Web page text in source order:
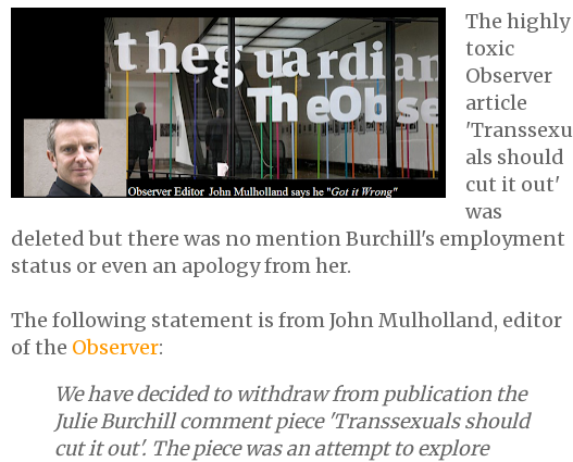
The highly
toxic
Observer
article
'Transsexu
als should
cut it out'
was
deleted but there was no mention Burchill's employment
status or even an apology from her.
The following statement is from John Mulholland, editor
of the Observer:
We have decided to withdraw from publication the
Julie Burchill comment piece 'Transsexuals should
cut it out'. The piece was an attempt to explore